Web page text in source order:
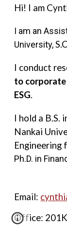
Hi! I am
I am an
University,
I conduct
to corporate
ESG.
I hold a B.S.
Nankai
Engineering
Ph.D. in
Email:
Office: